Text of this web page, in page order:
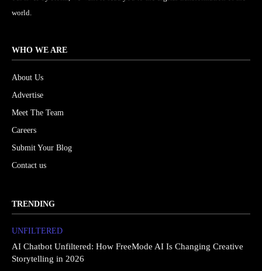
world.
WHO WE ARE
About Us
Advertise
Meet The Team
Careers
Submit Your Blog
Contact us
TRENDING
UNFILTERED
AI Chatbot Unfiltered: How FreeMode AI Is Changing Creative
Storytelling in 2026